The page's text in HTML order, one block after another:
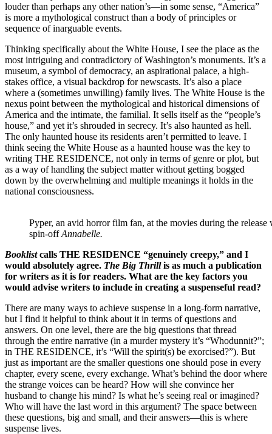
louder than perhaps any other nation’s—in some sense, “America”
is more a mythological construct than a body of principles or
sequence of inarguable events.
Thinking specifically about the White House, I see the place as the
most intriguing and contradictory of Washington’s monuments. It’s a
museum, a symbol of democracy, an aspirational palace, a high-
stakes office, a visual backdrop for newscasts. It’s also a place
where a (sometimes unwilling) family lives. The White House is the
nexus point between the mythological and historical dimensions of
America and the intimate, the familial. It sells itself as the “people’s
house,” and yet it’s shrouded in secrecy. It’s also haunted as hell.
The only haunted house its residents aren’t permitted to leave. I
think seeing the White House as a haunted house was the key to
writing THE RESIDENCE, not only in terms of genre or plot, but
as a way of handling the subject matter without getting bogged
down by the overwhelming and multiple meanings it holds in the
national consciousness.
Pyper, an avid horror film fan, at the movies during the
spin-offAnnabelle.
Booklistcalls THE RESIDENCE “genuinely creepy,” and I
would absolutely agree. The Big Thrillis as much a publication
for writers as it is for readers. What are the key factors you
would advise writers to include in creating a suspenseful read?
There are many ways to achieve suspense in a long-form narrative,
but I find it helpful to think about it in terms of questions and
answers. On one level, there are the big questions that thread
through the entire narrative (in a murder mystery it’s “Whodunnit?”;
in THE RESIDENCE, it’s “Will the spirit(s) be exorcised?”). But
just as important are the smaller questions one should pose in every
chapter, every scene, every exchange. What’s behind the door where
the strange voices can be heard? How will she convince her
husband to change his mind? Is what he’s seeing real or imagined?
Who will have the last word in this argument? The space between
these questions, big and small, and their answers—this is where
suspense lives.